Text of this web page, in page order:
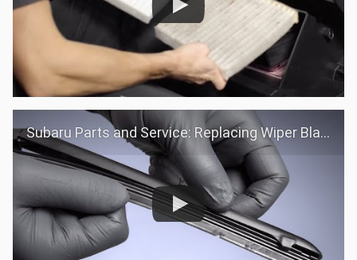
Subaru Parts and Service: Replacing Wiper Blades